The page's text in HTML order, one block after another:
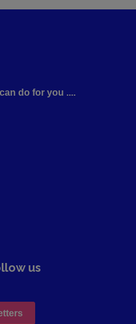
do for you ....
us